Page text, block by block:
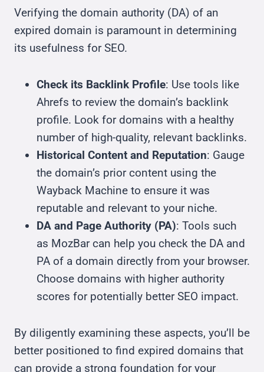
Verifying the domain authority (DA) of an
expired domain is paramount in determining
its usefulness for SEO.
Check its Backlink Profile: Use tools like
Ahrefs to review the domain’s backlink
profile. Look for domains with a healthy
number of high-quality, relevant backlinks.
Historical Content and Reputation: Gauge
the domain’s prior content using the
Wayback Machine to ensure it was
reputable and relevant to your niche.
DA and Page Authority (PA): Tools such
as MozBar can help you check the DA and
PA of a domain directly from your browser.
Choose domains with higher authority
scores for potentially better SEO impact.
By diligently examining these aspects, you’ll be
better positioned to find expired domains that
can provide a strong foundation for your